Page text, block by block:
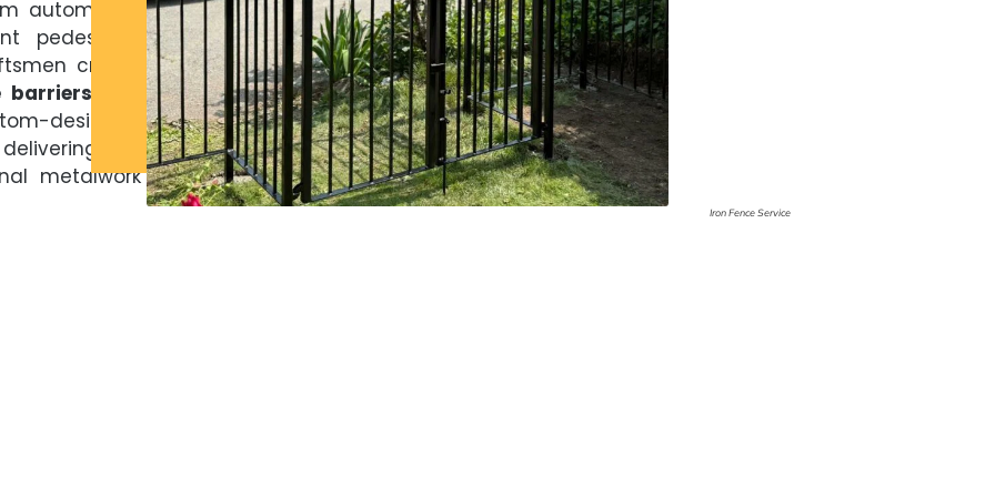
automated
pedestrian
create
and
designed
the
metalwork
Iron Fence Service